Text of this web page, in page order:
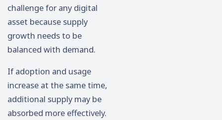
challenge for any digital
asset because supply
growth needs to be
balanced with demand.
If adoption and usage
increase at the same time,
additional supply may be
absorbed more effectively.